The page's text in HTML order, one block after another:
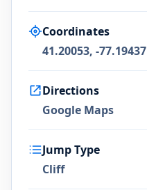
Coordinates
41.20053, -77.19437
Directions
Google Maps
Jump Type
Cliff